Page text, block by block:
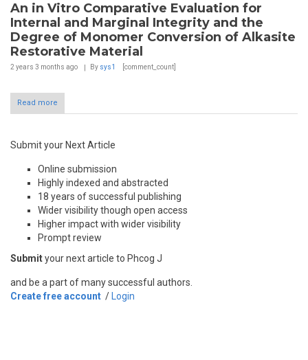
An in Vitro Comparative Evaluation for
Internal and Marginal Integrity and the
Degree of Monomer Conversion of Alkasite
Restorative Material
2 years 3 months ago By sys1 [comment_count]
Read more
Submit your Next Article
Online submission
Highly indexed and abstracted
18 years of successful publishing
Wider visibility though open access
Higher impact with wider visibility
Prompt review
Submityour next article to Phcog J
and be a part of many successful authors.
Create free account / Login